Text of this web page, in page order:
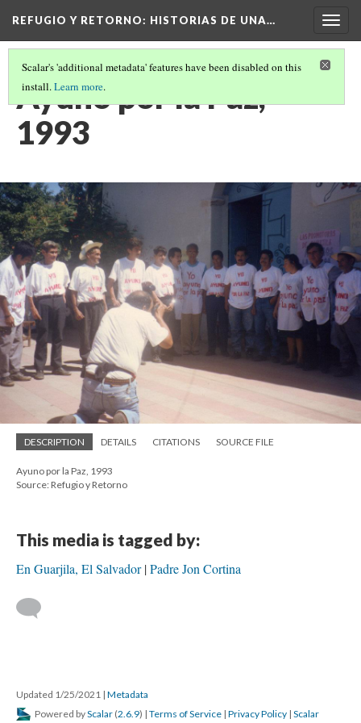
REFUGIO Y RETORNO: HISTORIAS DE UNA…
Scalar's 'additional metadata' features have been disabled on this
install.Learn more.
Ayuno por la Paz,
1993
DESCRIPTION DETAILS CITATIONS SOURCE FILE
Ayuno por la Paz, 1993
Source: Refugio y Retorno
This media is tagged by:
En Guarjila, El Salvador Padre Jon Cortina
Updated 1/25/2021 | Metadata
Powered byScalar (2.6.9) | Terms of Service | Privacy Policy | Scalar